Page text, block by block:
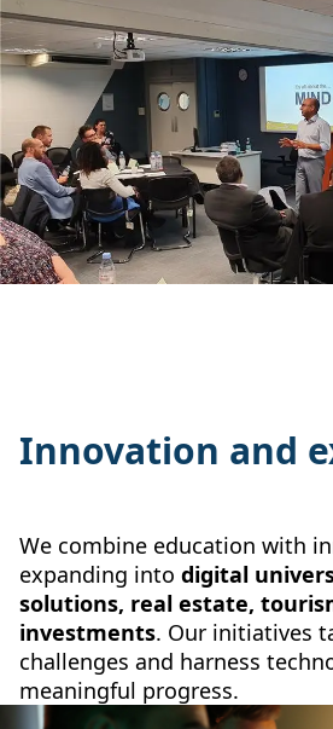
Innovation and
We combine education with
expanding into digital
solutions, real estate,
investments. Our initiatives
challenges and harness
meaningful progress.